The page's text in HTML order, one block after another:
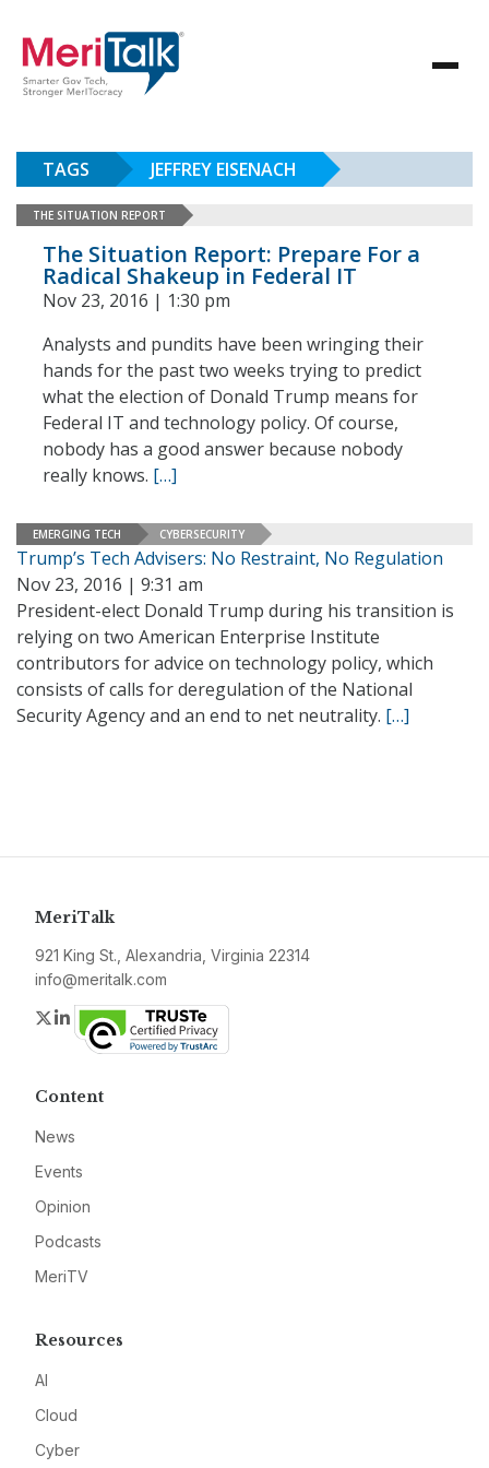
TAGS JEFFREY EISENACH
THE SITUATION REPORT
The Situation Report: Prepare For a
Radical Shakeup in Federal IT
Nov 23, 2016 | 1:30 pm
Analysts and pundits have been wringing their
hands for the past two weeks trying to predict
what the election of Donald Trump means for
Federal IT and technology policy. Of course,
nobody has a good answer because nobody
really knows. […]
EMERGING TECH CYBERSECURITY
Trump’s Tech Advisers: No Restraint, No Regulation
Nov 23, 2016 | 9:31 am
President-elect Donald Trump during his transition is
relying on two American Enterprise Institute
contributors for advice on technology policy, which
consists of calls for deregulation of the National
Security Agency and an end to net neutrality. […]
MeriTalk
921 King St., Alexandria, Virginia 22314
info@meritalk.com
Twitter
LinkedIn
Content
News
Events
Opinion
Podcasts
MeriTV
Resources
AI
Cloud
Cyber